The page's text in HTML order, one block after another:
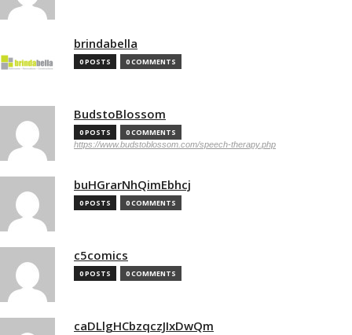
brindabella
0 POSTS 0 COMMENTS
BudstoBlossom
0 POSTS 0 COMMENTS
https://www.budstoblossom.com/speech-therapy.php
buHGrarNhQimEbhcj
0 POSTS 0 COMMENTS
c5comics
0 POSTS 0 COMMENTS
caDLlgHCbzqczJIxDwQm